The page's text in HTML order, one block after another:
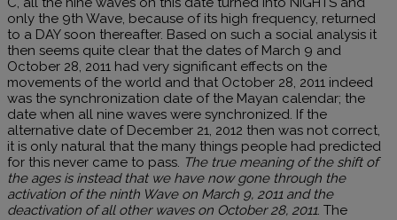
only the 9th Wave, because of its high frequency, returned
to a DAY soon thereafter. Based on such a social analysis it
then seems quite clear that the dates of March 9 and
October 28, 2011 had very significant effects on the
movements of the world and that October 28, 2011 indeed
was the synchronization date of the Mayan calendar; the
date when all nine waves were synchronized. If the
alternative date of December 21, 2012 then was not correct,
it is only natural that the many things people had predicted
for this never came to pass. The true meaning of the shift of
the ages is instead that we have now gone through the
activation of the ninth Wave on March 9, 2011 and the
deactivation of all other waves on October 28, 2011. The